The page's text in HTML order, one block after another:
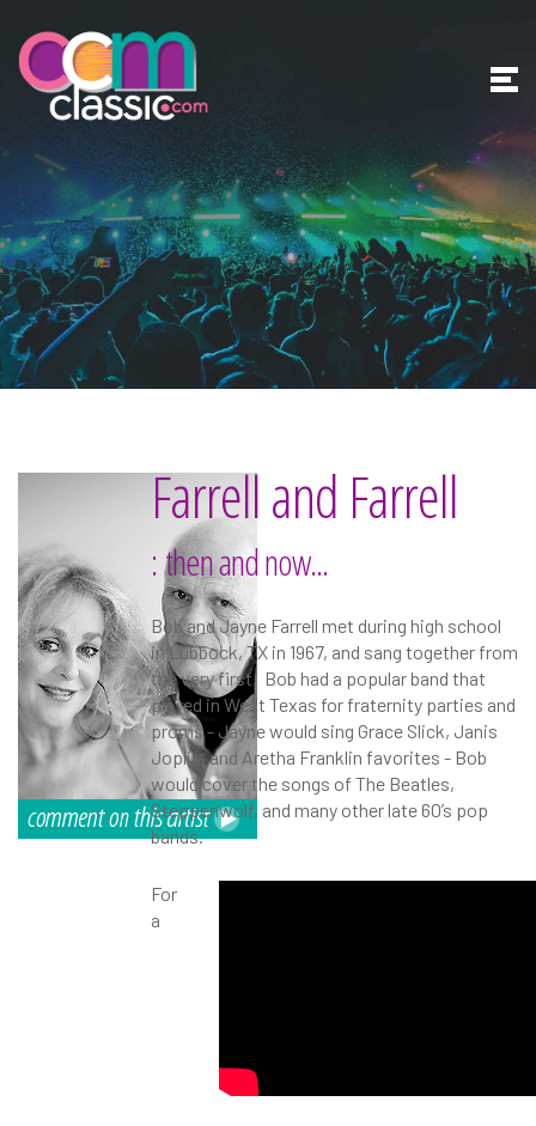
Farrell and Farrell
: then and now...
Bob and Jayne Farrell met during high school
in Lubbock, TX in 1967, and sang together from
the very first. Bob had a popular band that
played in West Texas for fraternity parties and
proms - Jayne would sing Grace Slick, Janis
Joplin, and Aretha Franklin favorites - Bob
would cover the songs of The Beatles,
Steppenwolf, and many other late 60’s pop
bands.
For
a